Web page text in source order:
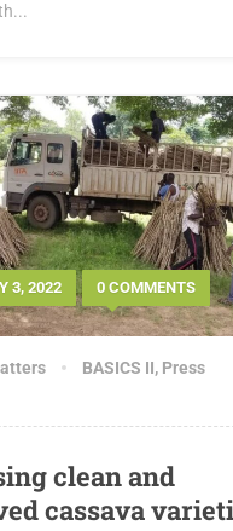
3, 2022 0 COMMENTS
BASICS II, Press
clean and
cassava